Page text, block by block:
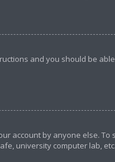
and you should be
account by anyone else. To
university computer lab,